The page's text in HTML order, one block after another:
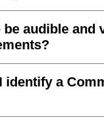
audible and
identify a